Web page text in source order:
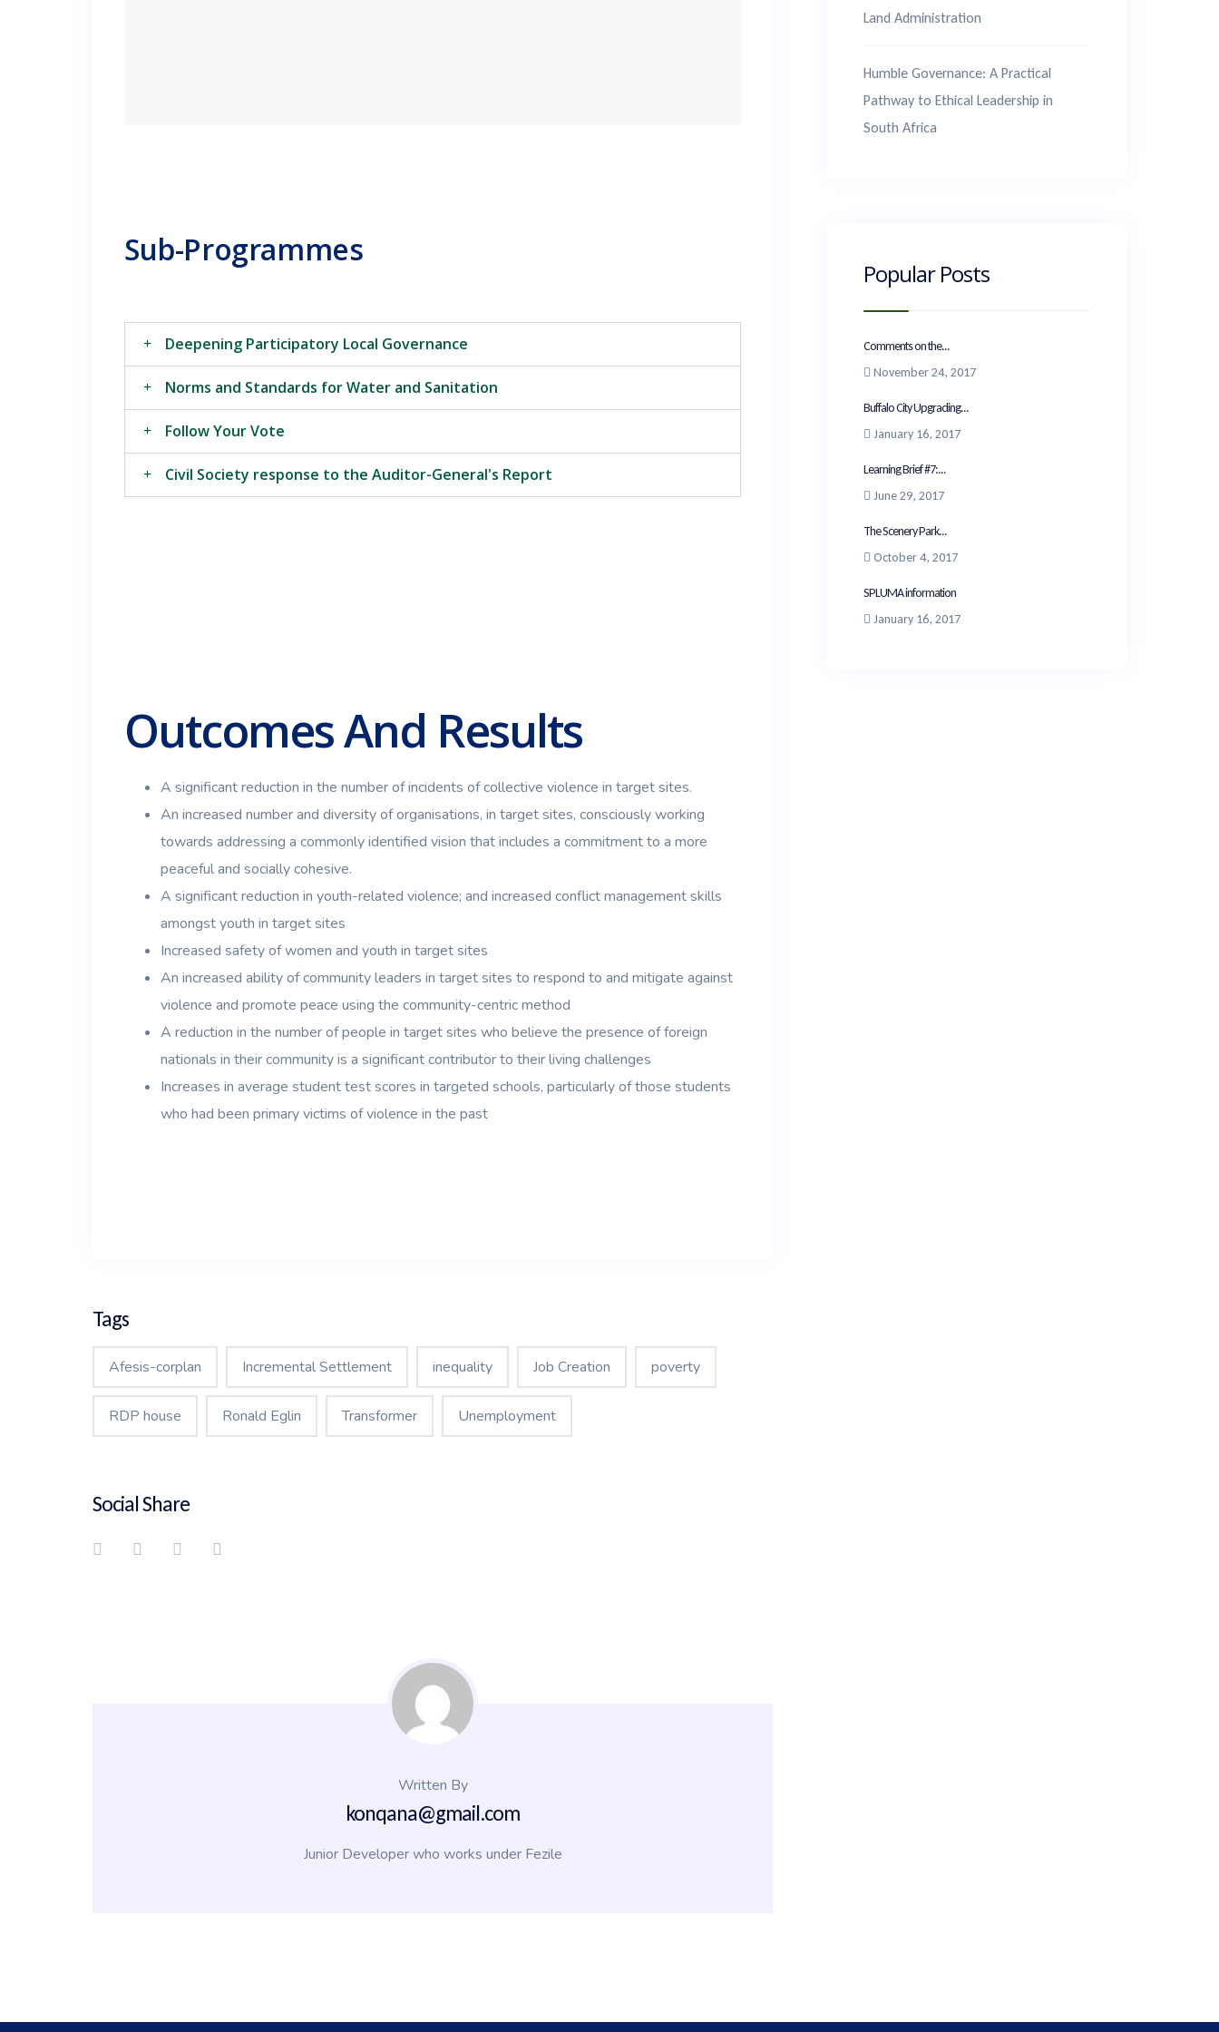
Sub-Programmes
Deepening Participatory Local Governance
Norms and Standards for Water and Sanitation
Follow Your Vote
Civil Society response to the Auditor-General's Report
Outcomes And Results
A significant reduction in the number of incidents of collective violence in target sites.
An increased number and diversity of organisations, in target sites, consciously working
towards addressing a commonly identified vision that includes a commitment to a more
peaceful and socially cohesive.
A significant reduction in youth-related violence; and increased conflict management skills
amongst youth in target sites
Increased safety of women and youth in target sites
An increased ability of community leaders in target sites to respond to and mitigate against
violence and promote peace using the community-centric method
A reduction in the number of people in target sites who believe the presence of foreign
nationals in their community is a significant contributor to their living challenges
Increases in average student test scores in targeted schools, particularly of those students
who had been primary victims of violence in the past
Tags
Afesis-corplan Incremental Settlement inequality Job Creation poverty
RDP house Ronald Eglin Transformer Unemployment
Social Share
Written By
konqana@gmail.com
Junior Developer who works under Fezile
Land Administration
Humble Governance: A Practical
Pathway to Ethical Leadership in
South Africa
Popular Posts
Comments on the...
November 24, 2017
Buffalo City Upgrading...
January 16, 2017
Learning Brief #7:...
June 29, 2017
The Scenery Park...
October 4, 2017
SPLUMA information
January 16, 2017